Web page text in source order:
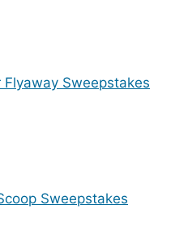
Sweepstakes
Sweepstakes